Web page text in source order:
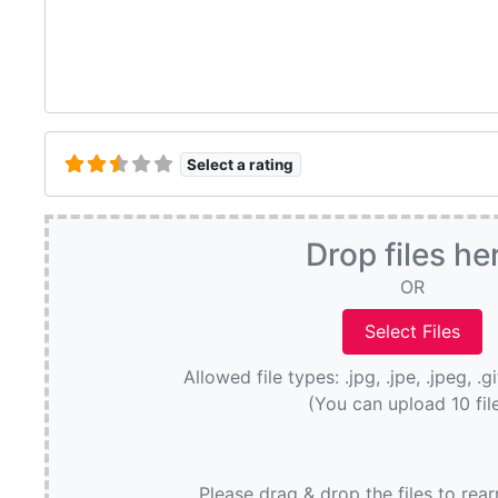
Select a rating
Drop files
OR
Allowed file types: .jpg, .jpe, .jpeg,
(You can upload 10